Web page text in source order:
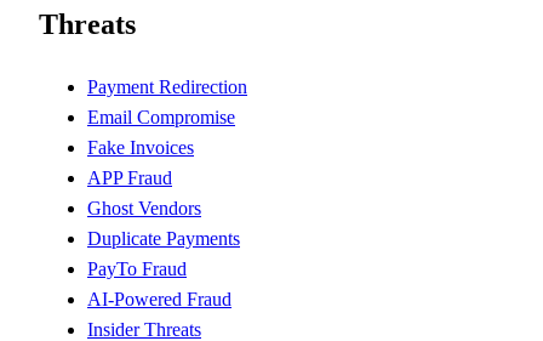
Threats
Payment Redirection
Email Compromise
Fake Invoices
APP Fraud
Ghost Vendors
Duplicate Payments
PayTo Fraud
AI-Powered Fraud
Insider Threats